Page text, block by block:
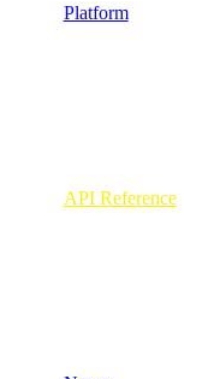
Platform
API Reference